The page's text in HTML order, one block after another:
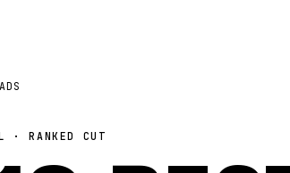
· RANKED CUT